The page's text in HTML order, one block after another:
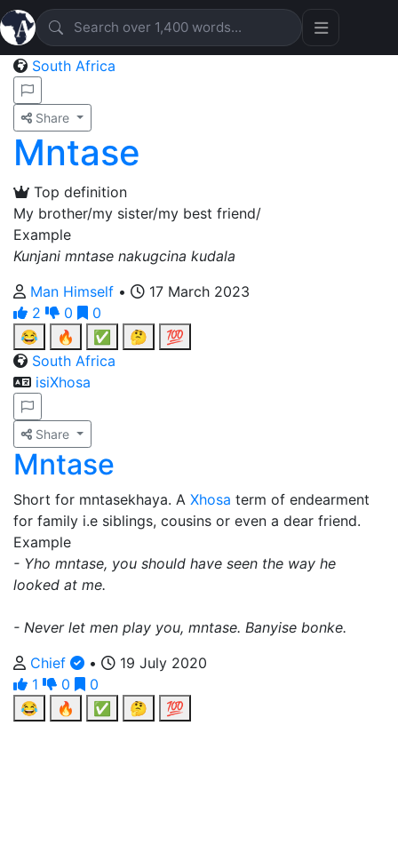
South Africa
Share
Mntase
Top definition
My brother/my sister/my best friend/
Example
Kunjani mntase nakugcina kudala
Man Himself •
17 March 2023
2
0
0
😂
🔥 ✅ 🤔
💯
South Africa
isiXhosa
Share
Mntase
Short for mntasekhaya. A Xhosa term of endearment
for family i.e siblings, cousins or even a dear friend.
Example
- Yho mntase, you should have seen the way he
looked at me.
- Never let men play you, mntase. Banyise bonke.
Chief
•
19 July 2020
1
0
0
😂
🔥 ✅ 🤔 💯